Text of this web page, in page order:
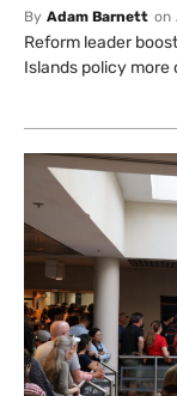
By Adam Barnett on
Reform leader
Islands policy